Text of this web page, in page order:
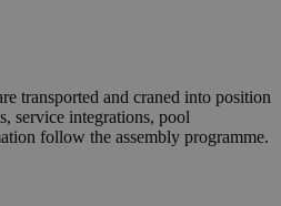
transported and craned into position
service integrations, pool
follow the assembly programme.